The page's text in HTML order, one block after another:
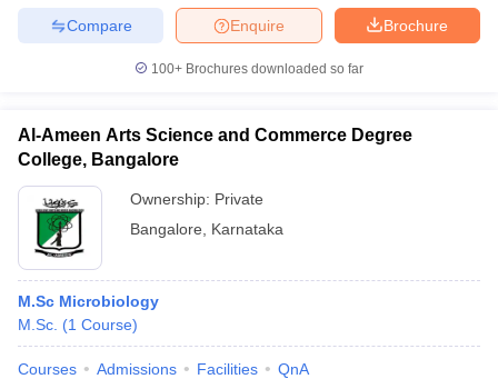
Brochure
Enquire
Compare
100+ Brochures downloaded so far
Al-Ameen Arts Science and Commerce Degree
College, Bangalore
Ownership: Private
Bangalore
Karnataka
M.Sc Microbiology
M.Sc. (1 Course)
Courses Admissions Facilities QnA